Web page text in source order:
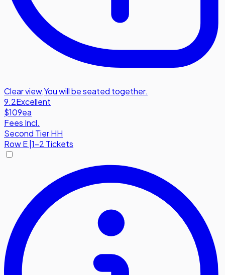
Clear view,You will be seated together.
9.2Excellent
$109ea
Fees Incl.
Second Tier HH
RowE 1-2 Tickets